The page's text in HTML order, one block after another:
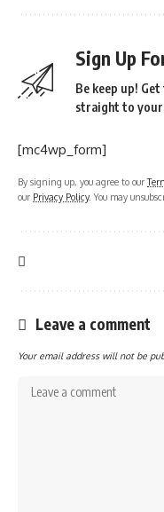
Sign Up
Be keep up!
straight to your
[mc4wp_form]
By signing up, you agree to our
our Privacy Policy. You may
Leave a comment
Your email address will not be